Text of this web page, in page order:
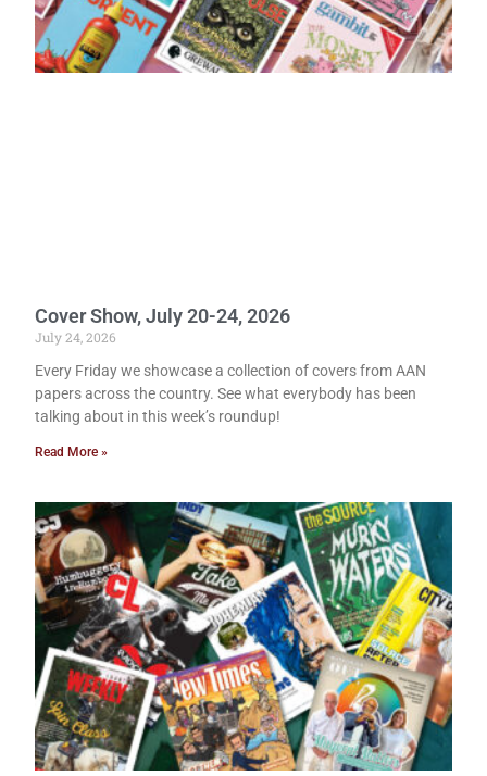
Cover Show, July 20-24, 2026
July 24, 2026
Every Friday we showcase a collection of covers from AAN
papers across the country. See what everybody has been
talking about in this week’s roundup!
Read More »